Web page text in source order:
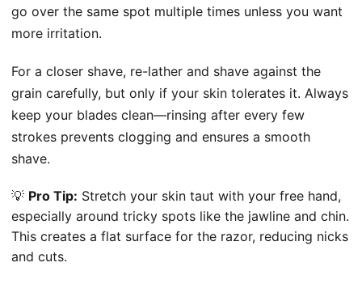
go over the same spot multiple times unless you want
more irritation.
For a closer shave, re-lather and shave against the
grain carefully, but only if your skin tolerates it. Always
keep your blades clean—rinsing after every few
strokes prevents clogging and ensures a smooth
shave.
💡 Pro Tip: Stretch your skin taut with your free hand,
especially around tricky spots like the jawline and chin.
This creates a flat surface for the razor, reducing nicks
and cuts.